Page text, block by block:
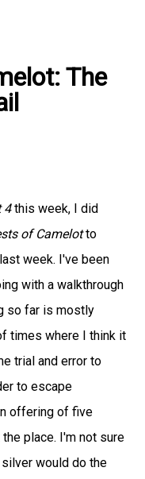
The
4this week, I did
of Camelotto
week. I've been
with a walkthrough
so far is mostly
times where I think it
trial and error to
to escape
offering of five
place. I'm not sure
would do the